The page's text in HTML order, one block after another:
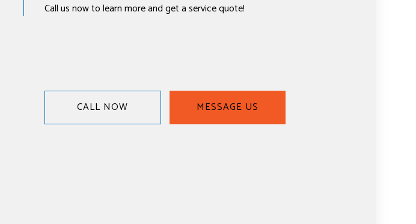
Call us now to learn more and get a service quote!
CALL NOW MESSAGE US